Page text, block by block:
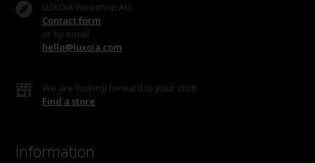
LUXOIA Webshop AG
Contact form
or by email
hello@luxoia.com
We are looking forward to your visit!
Find a store
Information